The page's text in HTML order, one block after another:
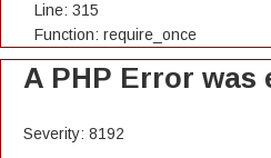
Line: 315
Function: require_once
A PHP Error was
Severity: 8192